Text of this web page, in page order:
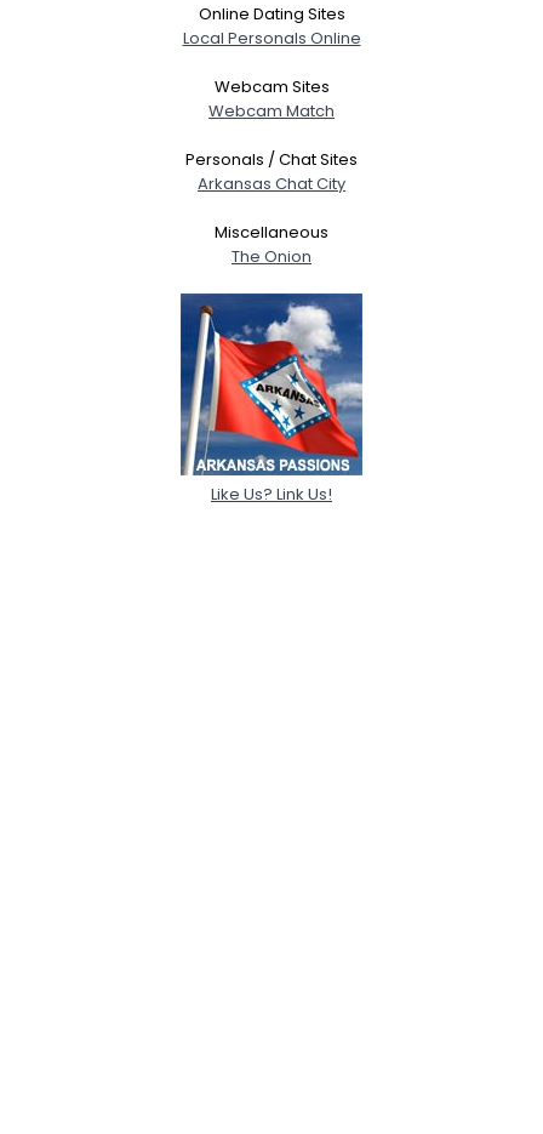
Online Dating Sites
Local Personals Online
Webcam Sites
Webcam Match
Personals / Chat Sites
Arkansas Chat City
Miscellaneous
The Onion
Like Us? Link Us!